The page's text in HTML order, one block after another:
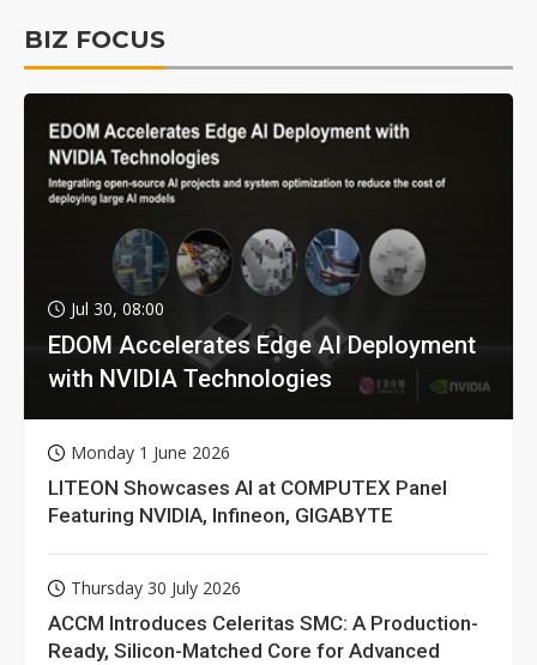
BIZ FOCUS
Jul 30, 08:00
EDOM Accelerates Edge AI Deployment
with NVIDIA Technologies
Monday 1 June 2026
LITEON Showcases AI at COMPUTEX Panel
Featuring NVIDIA, Infineon, GIGABYTE
Thursday 30 July 2026
ACCM Introduces Celeritas SMC: A Production-
Ready, Silicon-Matched Core for Advanced